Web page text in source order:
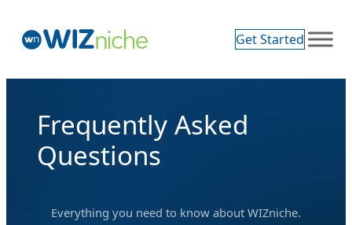
content
Get Started
Frequently Asked
Questions
Everything you need to know about WIZniche.